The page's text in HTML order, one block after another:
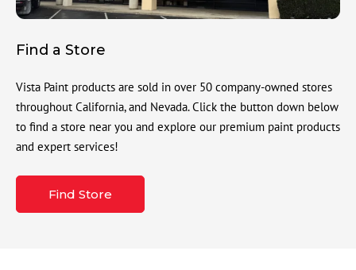
Find a Store
Vista Paint products are sold in over 50 company-owned stores
throughout California, and Nevada. Click the button down below
to find a store near you and explore our premium paint products
and expert services!
Find Store